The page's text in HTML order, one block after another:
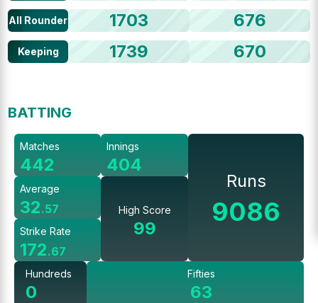
All Rounder 1703 676
Keeping 1739 670
BATTING
Matches
442
Average
32.57
Strike Rate
172.67
Innings
404
High Score
99
Runs
9086
Hundreds
0
Fifties
63